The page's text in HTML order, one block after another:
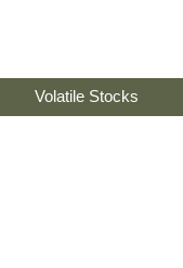
Volatile Stocks